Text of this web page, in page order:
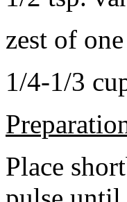
zest of
1/4-1/3
Place